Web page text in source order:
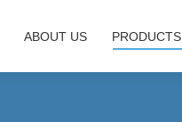
ABOUT US PRODUCTS